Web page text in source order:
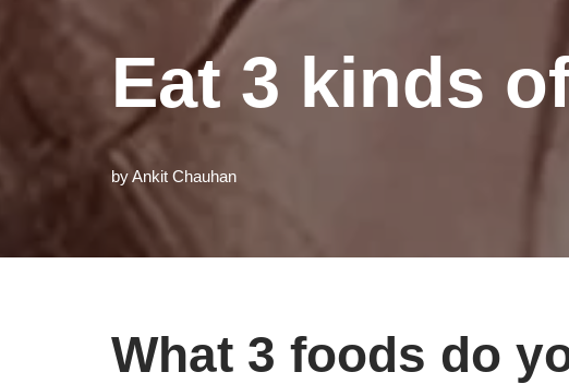
Eat 3 kinds
byAnkit Chauhan
What 3 foods do